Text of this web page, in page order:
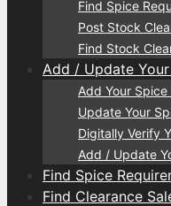
Find Spice
Post Stock
Find Stock
Add / Update
Add Your
Update Your
Digitally Verify
Add / Update
Find Spice
Find Clearance